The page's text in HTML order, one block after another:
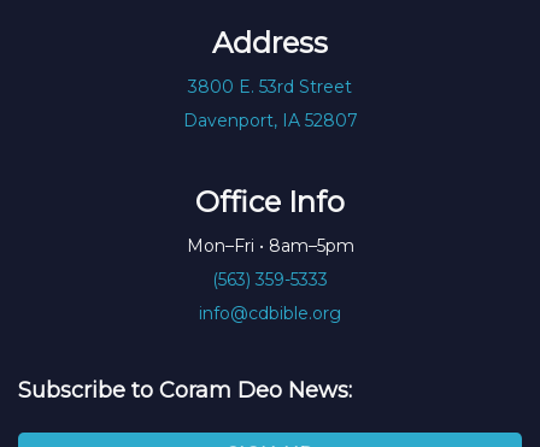
Address
3800 E. 53rd Street
Davenport, IA 52807
Office Info
Mon–Fri • 8am–5pm
(563) 359-5333
info@cdbible.org
Subscribe to Coram Deo News: